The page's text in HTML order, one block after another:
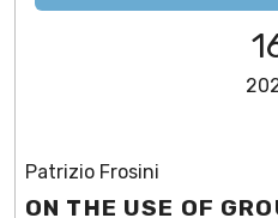
Patrizio Frosini
ON THE USE OF